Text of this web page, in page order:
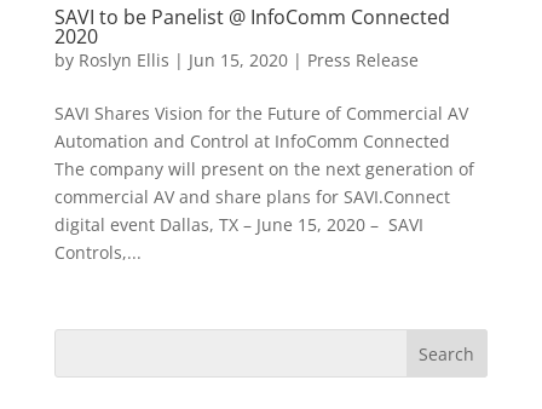
SAVI to be Panelist @ InfoComm Connected
2020
by Roslyn Ellis | Jun 15, 2020| Press Release
SAVI Shares Vision for the Future of Commercial AV
Automation and Control at InfoComm Connected
The company will present on the next generation of
commercial AV and share plans for SAVI.Connect
digital event Dallas, TX – June 15, 2020 – SAVI
Controls,...